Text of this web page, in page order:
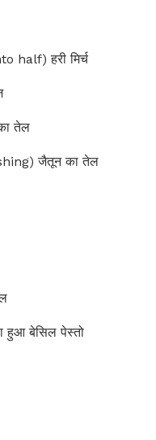
half) हरी मिर्च
तेल
जैतून का तेल
हुआ बेसिल पेस्तो